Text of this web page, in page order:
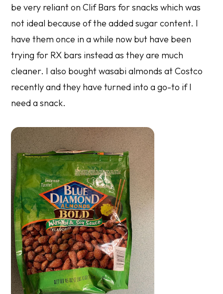
be very reliant on Clif Bars for snacks which was
not ideal because of the added sugar content. I
have them once in a while now but have been
trying for RX bars instead as they are much
cleaner. I also bought wasabi almonds at Costco
recently and they have turned into a go-to if I
need a snack.